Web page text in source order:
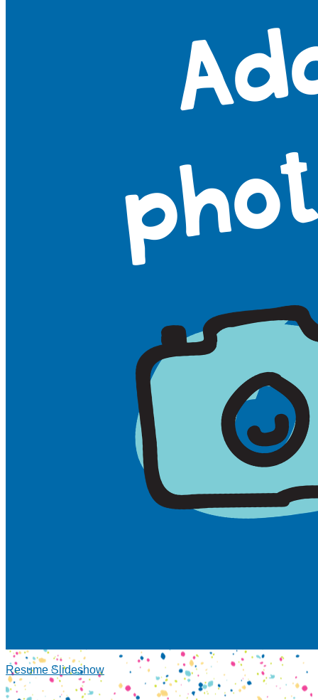
Resume Slideshow